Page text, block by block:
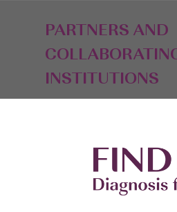
PARTNERS AND
INSTITUTIONS